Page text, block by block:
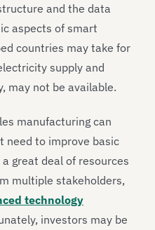
and the data
aspects of smart
countries may take for
supply and
may not be available.
manufacturing can
need to improve basic
great deal of resources
multiple stakeholders,
technology
investors may be